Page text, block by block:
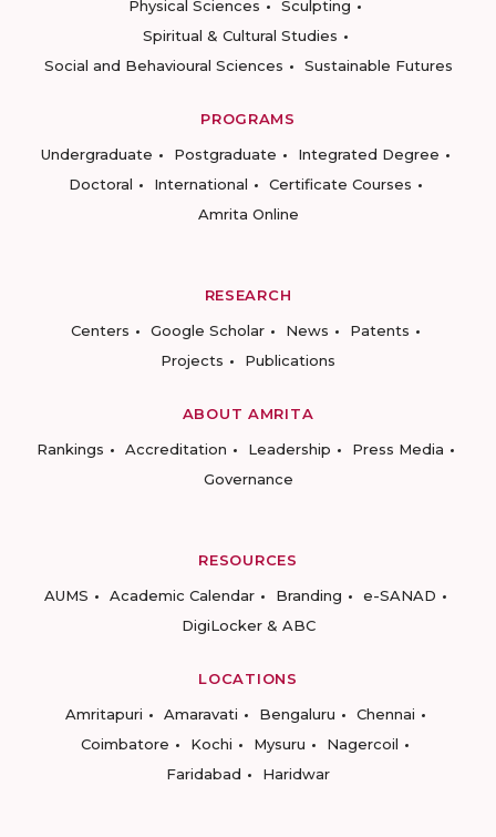
Physical Sciences
Sculpting
Spiritual & Cultural Studies
Social and Behavioural Sciences
Sustainable Futures
PROGRAMS
Undergraduate
Postgraduate
Integrated Degree
Doctoral
International
Certificate Courses
Amrita Online
RESEARCH
Centers
Google Scholar News
Patents
Projects
Publications
ABOUT AMRITA
Rankings
Accreditation Leadership
Press Media
Governance
RESOURCES
AUMS
Academic Calendar Branding
e-SANAD
DigiLocker & ABC
LOCATIONS
Amritapuri
Amaravati Bengaluru
Chennai
Coimbatore
Kochi Mysuru
Nagercoil
Faridabad
Haridwar